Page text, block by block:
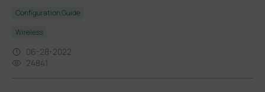
Configuration Guide
Wireless
06-28-2022
24841